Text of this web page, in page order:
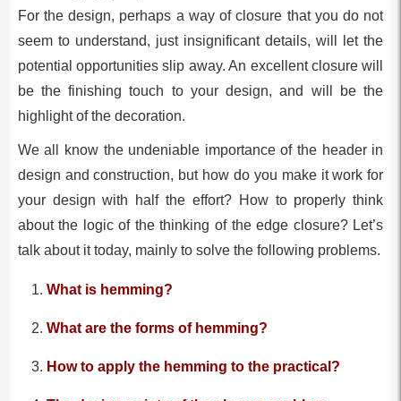
For the design, perhaps a way of closure that you do not
seem to understand, just insignificant details, will let the
potential opportunities slip away. An excellent closure will
be the finishing touch to your design, and will be the
highlight of the decoration.
We all know the undeniable importance of the header in
design and construction, but how do you make it work for
your design with half the effort? How to properly think
about the logic of the thinking of the edge closure? Let’s
talk about it today, mainly to solve the following problems.
What is hemming?
What are the forms of hemming?
How to apply the hemming to the practical?